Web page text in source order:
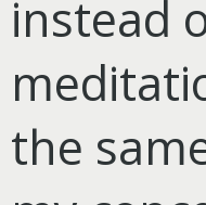
instead
the